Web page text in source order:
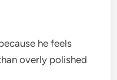
he feels
overly polished